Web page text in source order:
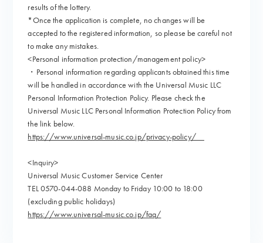
results of the lottery.
*Once the application is complete, no changes will be
accepted to the registered information, so please be careful not
to make any mistakes.
<Personal information protection/management policy>
・Personal information regarding applicants obtained this time
will be handled in accordance with the Universal Music LLC
Personal Information Protection Policy. Please check the
Universal Music LLC Personal Information Protection Policy from
the link below.
https://www.universal-music.co.jp/privacy-policy/
<Inquiry>
Universal Music Customer Service Center
TEL 0570-044-088 Monday to Friday 10:00 to 18:00
(excluding public holidays)
https://www.universal-music.co.jp/faq/